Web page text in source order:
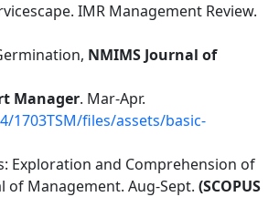
IMR Management Review.
NMIMS Journal of
Manager. Mar-Apr.
1703TSM/files/assets/basic-
Exploration and Comprehension of
of Management. Aug-Sept. (SCOPUS